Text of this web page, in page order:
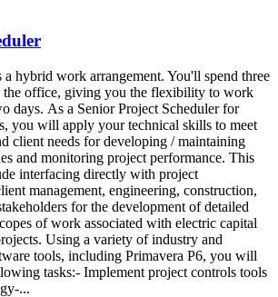
hybrid work arrangement. You'll spend three
the office, giving you the flexibility to work
days. As a Senior Project Scheduler for
you will apply your technical skills to meet
client needs for developing / maintaining
and monitoring project performance. This
interfacing directly with project
management, engineering, construction,
for the development of detailed
of work associated with electric capital
Using a variety of industry and
tools, including Primavera P6, you will
tasks:- Implement project controls tools
...